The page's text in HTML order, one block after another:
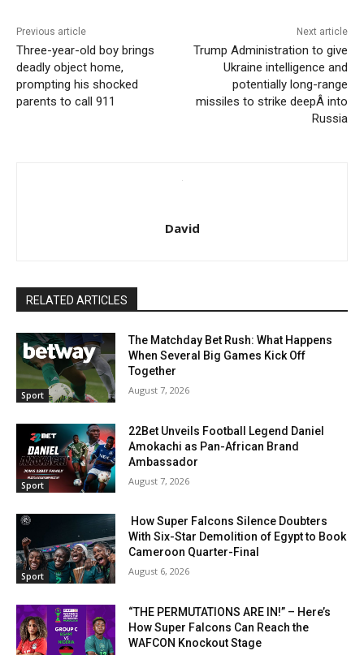
Previous article
Three-year-old boy brings
deadly object home,
prompting his shocked
parents to call 911
Next article
Trump Administration to give
Ukraine intelligence and
potentially long-range
missiles to strike deepÂ into
Russia
David
RELATED ARTICLES
Sport
The Matchday Bet Rush: What Happens
When Several Big Games Kick Off
Together
August 7, 2026
Sport
22Bet Unveils Football Legend Daniel
Amokachi as Pan-African Brand
Ambassador
August 7, 2026
Sport
How Super Falcons Silence Doubters
With Six-Star Demolition of Egypt to Book
Cameroon Quarter-Final
August 6, 2026
“THE PERMUTATIONS ARE IN!” – Here’s
How Super Falcons Can Reach the
WAFCON Knockout Stage